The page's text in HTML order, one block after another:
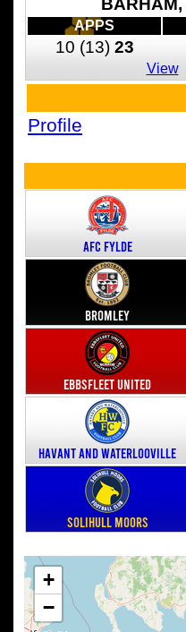
BARHAM,
APPS
10 (13) 23
View
Profile
AFC Fylde
Bromley
Ebbsfleet United
Havant and Waterlooville
Solihull Moors
+
−